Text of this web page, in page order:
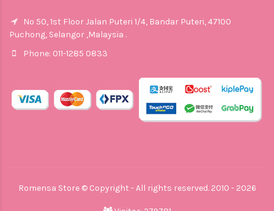
No 50, 1st Floor Jalan Puteri 1/4, Bandar Puteri, 47100
Puchong, Selangor ,Malaysia .
Phone: 011-1285 0833
Romensa Store © Copyright - All rights reserved. 2010 - 2026